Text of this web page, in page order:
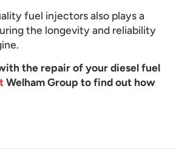
fuel injectors also plays a
the longevity and reliability
the repair of your diesel fuel
Welham Group to find out how